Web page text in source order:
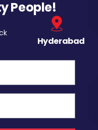
People!
Hyderabad